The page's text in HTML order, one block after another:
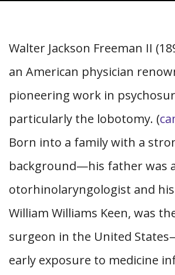
Walter Jackson Freeman II
an American physician
pioneering work in
particularly the lobotomy. (
Born into a family with a
background—his father was
otorhinolaryngologist and
William Williams Keen, was
surgeon in the United
early exposure to medicine